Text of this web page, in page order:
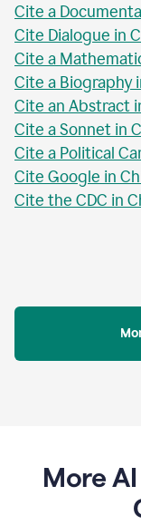
Cite a
Cite Dialogue in
Cite a
Cite a Biography
Cite an Abstract
Cite a Sonnet in
Cite a Political
Cite Google in
Cite the CDC in
More